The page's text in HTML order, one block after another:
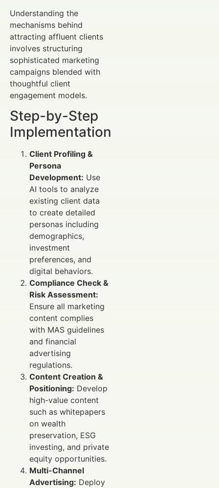
Understanding the
mechanisms behind
attracting affluent clients
involves structuring
sophisticated marketing
campaigns blended with
thoughtful client
engagement models.
Step-by-Step
Implementation
Client Profiling &
Persona
Development: Use
AI tools to analyze
existing client data
to create detailed
personas including
demographics,
investment
preferences, and
digital behaviors.
Compliance Check &
Risk Assessment:
Ensure all marketing
content complies
with MAS guidelines
and financial
advertising
regulations.
Content Creation &
Positioning: Develop
high-value content
such as whitepapers
on wealth
preservation, ESG
investing, and private
equity opportunities.
Multi-Channel
Advertising: Deploy